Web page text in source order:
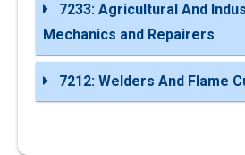
7233: Agricultural And
Mechanics and Repairers
7212: Welders And Flame